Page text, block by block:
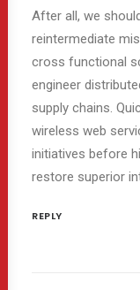
After all, we
reintermediate
cross functional
engineer
supply chains.
wireless web
initiatives before
restore superior
REPLY